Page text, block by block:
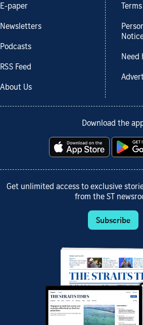
E-paper
Newsletters
Podcasts
RSS Feed
About Us
Need
Download the
Get unlimited access to exclusive
from the ST
Subscribe